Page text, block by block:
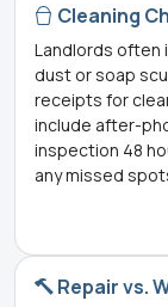
Cleaning
Landlords often
dust or soap
receipts for
include after-
inspection 48
any missed
Repair vs.